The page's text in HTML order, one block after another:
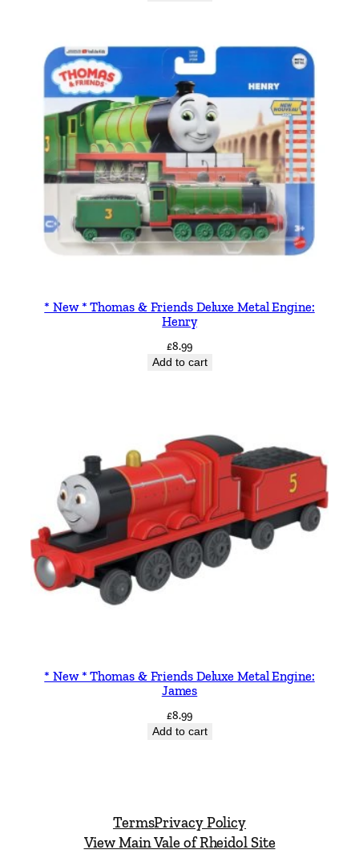
* New * Thomas & Friends Deluxe Metal Engine:
Henry
£8.99
Add to cart
* New * Thomas & Friends Deluxe Metal Engine:
James
£8.99
Add to cart
TermsPrivacy Policy
View Main Vale of Rheidol Site